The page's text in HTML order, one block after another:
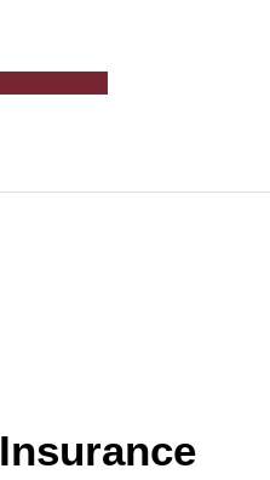
Insurance